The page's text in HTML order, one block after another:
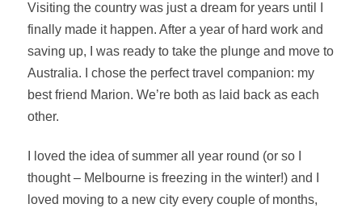
Visiting the country was just a dream for years until I
finally made it happen. After a year of hard work and
saving up, I was ready to take the plunge and move to
Australia. I chose the perfect travel companion: my
best friend Marion. We’re both as laid back as each
other.
I loved the idea of summer all year round (or so I
thought – Melbourne is freezing in the winter!) and I
loved moving to a new city every couple of months,